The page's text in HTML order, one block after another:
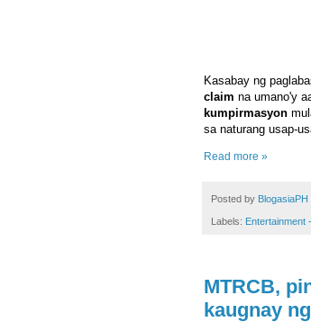
Kasabay ng
claim na umano'y
kumpirmasyon
sa naturang usap-
Read more »
Posted by BlogasiaPH
Labels: Entertainment
MTRCB,
kaugnay